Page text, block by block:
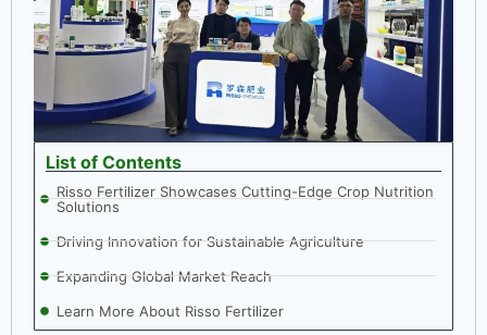
List of Contents
Risso Fertilizer Showcases Cutting-Edge Crop Nutrition
Solutions
Driving Innovation for Sustainable Agriculture
Expanding Global Market Reach
Learn More About Risso Fertilizer